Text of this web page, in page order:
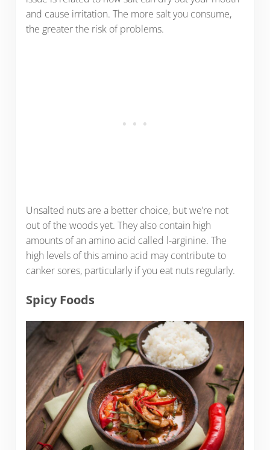
and cause irritation. The more salt you consume,
the greater the risk of problems.
Unsalted nuts are a better choice, but we’re not
out of the woods yet. They also contain high
amounts of an amino acid called l-arginine. The
high levels of this amino acid may contribute to
canker sores, particularly if you eat nuts regularly.
Spicy Foods